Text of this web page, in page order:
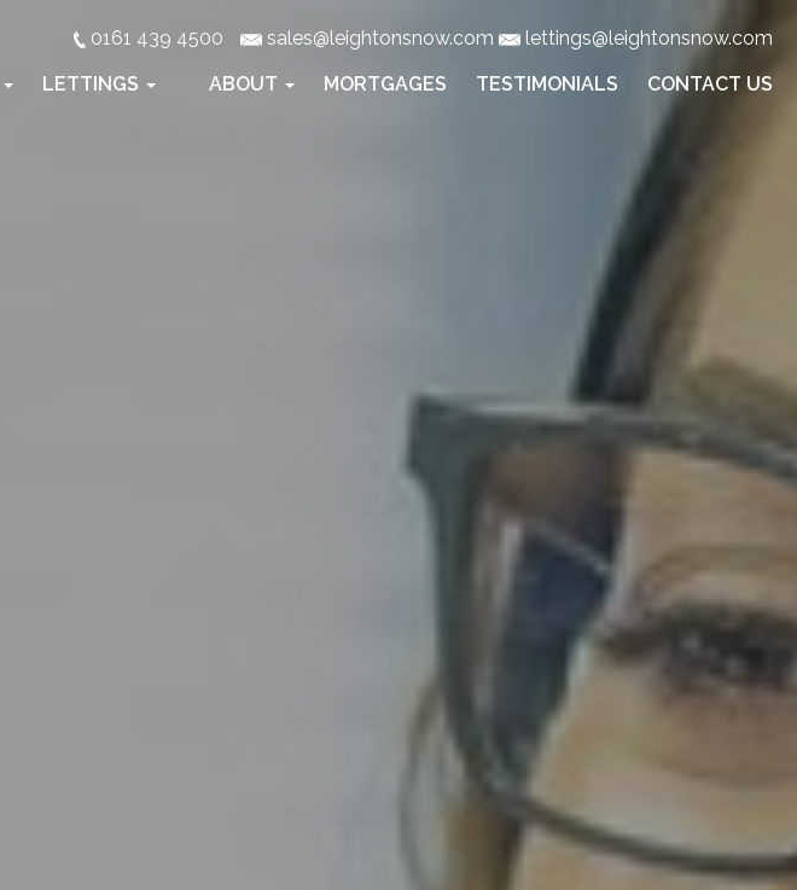
0161 439 4500 sales@leightonsnow.com
lettings@leightonsnow.com
LETTINGS ABOUT MORTGAGES TESTIMONIALS CONTACT US